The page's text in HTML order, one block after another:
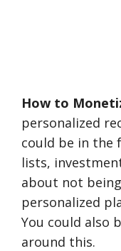
How to
personalized
could be in the
lists,
about not
personalized
You could also
around this.